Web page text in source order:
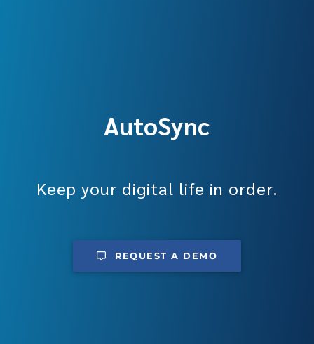
AutoSync
Keep your digital life in order.
REQUEST A DEMO